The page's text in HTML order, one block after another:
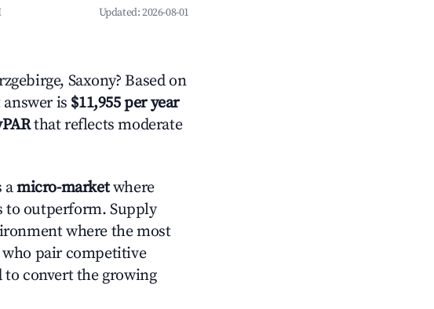
Updated:2026-08-01
Saxony? Based on
answer is $11,955 per year
that reflects moderate
amicro-marketwhere
to outperform. Supply
where the most
who pair competitive
convert the growing